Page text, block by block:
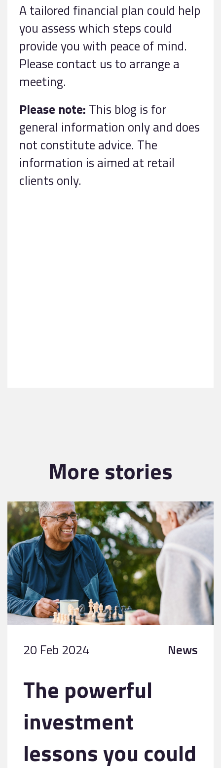
A tailored financial plan could help
you assess which steps could
provide you with peace of mind.
Please contact us to arrange a
meeting.
Please note: This blog is for
general information only and does
not constitute advice. The
information is aimed at retail
clients only.
More stories
20 Feb 2024 News
The powerful
investment
lessons you could